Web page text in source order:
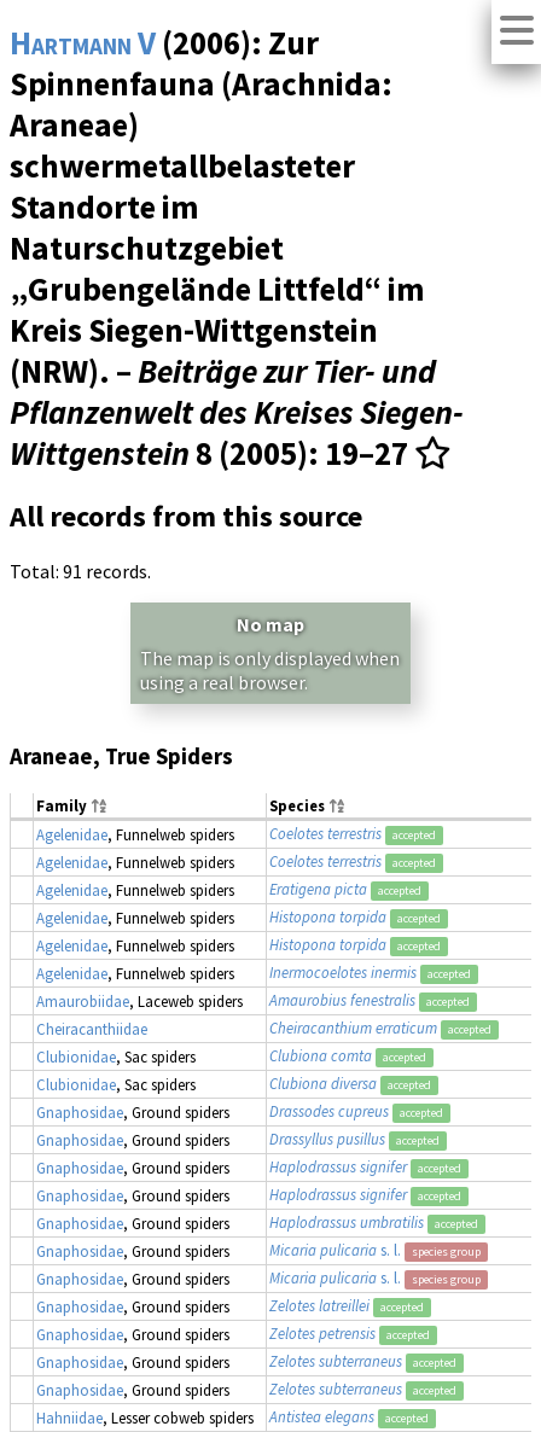
Hartmann V(2006): Zur
Spinnenfauna (Arachnida:
Araneae)
schwermetallbelasteter
Standorte im
Naturschutzgebiet
„Grubengelände Littfeld“ im
Kreis Siegen-Wittgenstein
(NRW). –Beiträge zur Tier- und
Pflanzenwelt des Kreises Siegen-
Wittgenstein 8 (2005): 19–27
All records from this source
Total: 91 records.
No map
The map is only displayed when
using a real browser.
Araneae, True Spiders
Family
Species
Agelenidae, Funnelweb spiders Coelotes terrestris accepted
Agelenidae, Funnelweb spiders Coelotes terrestris accepted
Agelenidae, Funnelweb spiders Eratigena picta accepted
Agelenidae, Funnelweb spiders Histopona torpida accepted
Agelenidae, Funnelweb spiders Histopona torpida accepted
Agelenidae, Funnelweb spiders Inermocoelotes inermis accepted
Amaurobiidae, Laceweb spiders Amaurobius fenestralis accepted
Cheiracanthiidae Cheiracanthium erraticum accepted
Clubionidae, Sac spiders Clubiona comta accepted
Clubionidae, Sac spiders Clubiona diversa accepted
Gnaphosidae, Ground spiders Drassodes cupreus accepted
Gnaphosidae, Ground spiders Drassyllus pusillus accepted
Gnaphosidae, Ground spiders Haplodrassus signifer accepted
Gnaphosidae, Ground spiders Haplodrassus signifer accepted
Gnaphosidae, Ground spiders Haplodrassus umbratilis accepted
Gnaphosidae, Ground spiders Micaria pulicarias. l. species group
Gnaphosidae, Ground spiders Micaria pulicarias. l. species group
Gnaphosidae, Ground spiders Zelotes latreillei accepted
Gnaphosidae, Ground spiders Zelotes petrensis accepted
Gnaphosidae, Ground spiders Zelotes subterraneus accepted
Gnaphosidae, Ground spiders Zelotes subterraneus accepted
Hahniidae, Lesser cobweb spiders Antistea elegans accepted